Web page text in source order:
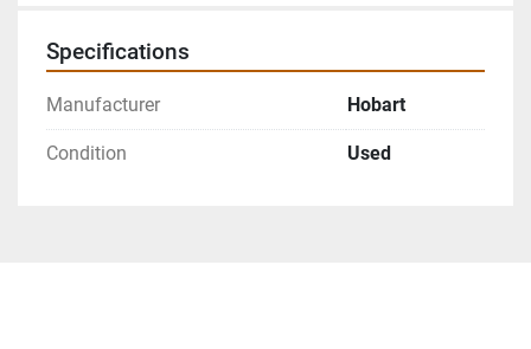
Specifications
Manufacturer Hobart
Condition Used